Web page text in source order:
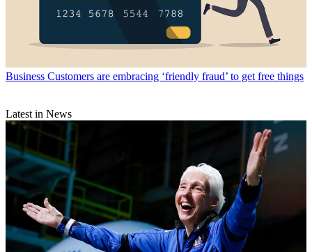
Business Customers are embracing ‘friendly fraud’ to get free things
Latest in News